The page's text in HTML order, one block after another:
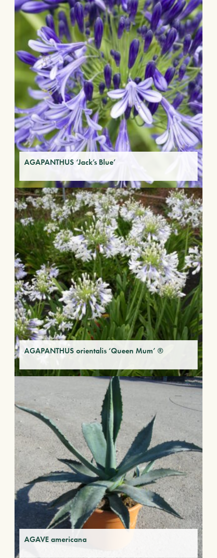
AGAPANTHUS ‘Jack’s Blue’
AGAPANTHUS orientalis ‘Queen Mum’ ®
AGAVE americana